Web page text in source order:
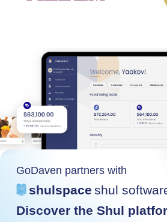
GoDaven partners with
shulspace shul
Discover the Shul